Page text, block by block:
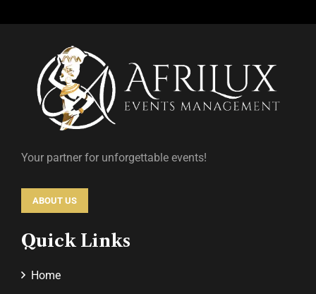
Your partner for unforgettable events!
ABOUT US
Quick Links
Home